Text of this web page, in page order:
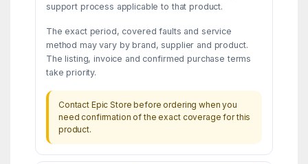
support process applicable to that product.
The exact period, covered faults and service
method may vary by brand, supplier and product.
The listing, invoice and confirmed purchase terms
take priority.
Contact Epic Store before ordering when you
need confirmation of the exact coverage for this
product.